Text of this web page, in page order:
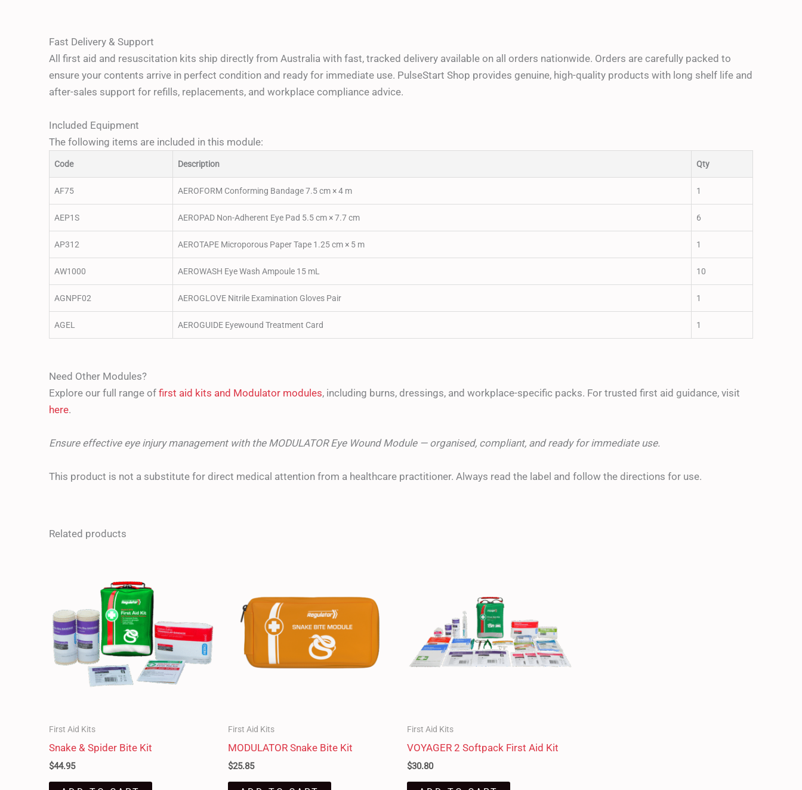
Fast Delivery & Support
All first aid and resuscitation kits ship directly from Australia with fast, tracked delivery available on all orders nationwide. Orders are carefully packed to
ensure your contents arrive in perfect condition and ready for immediate use. PulseStart Shop provides genuine, high-quality products with long shelf life and
after-sales support for refills, replacements, and workplace compliance advice.
Included Equipment
The following items are included in this module:
Code Description Qty
AF75 AEROFORM Conforming Bandage 7.5 cm × 4 m 1
AEP1S AEROPAD Non-Adherent Eye Pad 5.5 cm × 7.7 cm 6
AP312 AEROTAPE Microporous Paper Tape 1.25 cm × 5 m 1
AW1000 AEROWASH Eye Wash Ampoule 15 mL 10
AGNPF02 AEROGLOVE Nitrile Examination Gloves Pair 1
AGEL AEROGUIDE Eyewound Treatment Card 1
Need Other Modules?
Explore our full range of first aid kits and Modulator modules, including burns, dressings, and workplace-specific packs. For trusted first aid guidance, visit
here.
Ensure effective eye injury management with the MODULATOR Eye Wound Module — organised, compliant, and ready for immediate use.
This product is not a substitute for direct medical attention from a healthcare practitioner. Always read the label and follow the directions for use.
Related products
First Aid Kits
Snake & Spider Bite Kit
$44.95
First Aid Kits
MODULATOR Snake Bite Kit
$25.85
First Aid Kits
VOYAGER 2 Softpack First Aid Kit
$30.80